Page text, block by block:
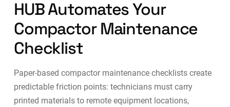
HUB Automates Your
Compactor Maintenance
Checklist
Paper-based compactor maintenance checklists create
predictable friction points: technicians must carry
printed materials to remote equipment locations,